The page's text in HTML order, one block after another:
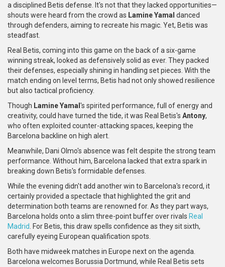
a disciplined Betis defense. It's not that they lacked opportunities—
shouts were heard from the crowd as Lamine Yamal danced
through defenders, aiming to recreate his magic. Yet, Betis was
steadfast.
Real Betis, coming into this game on the back of a six-game
winning streak, looked as defensively solid as ever. They packed
their defenses, especially shining in handling set pieces. With the
match ending on level terms, Betis had not only showed resilience
but also tactical proficiency.
Though Lamine Yamal 's spirited performance, full of energy and
creativity, could have turned the tide, it was Real Betis's Antony,
who often exploited counter-attacking spaces, keeping the
Barcelona backline on high alert.
Meanwhile, Dani Olmo's absence was felt despite the strong team
performance. Without him, Barcelona lacked that extra spark in
breaking down Betis's formidable defenses.
While the evening didn't add another win to Barcelona's record, it
certainly provided a spectacle that highlighted the grit and
determination both teams are renowned for. As they part ways,
Barcelona holds onto a slim three-point buffer over rivals Real
Madrid
. For Betis, this draw spells confidence as they sit sixth,
carefully eyeing European qualification spots.
Both have midweek matches in Europe next on the agenda.
Barcelona welcomes Borussia Dortmund, while Real Betis sets